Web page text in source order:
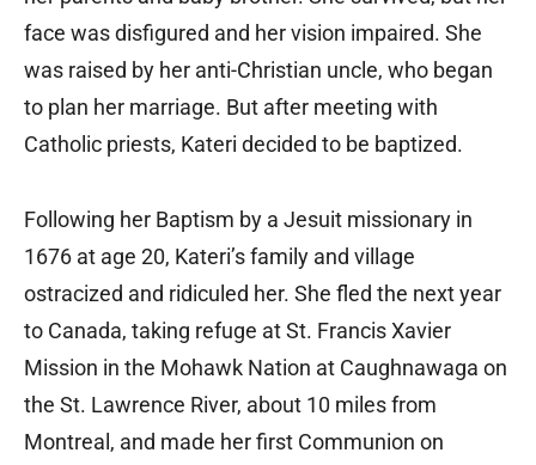
face was disfigured and her vision impaired. She
was raised by her anti-Christian uncle, who began
to plan her marriage. But after meeting with
Catholic priests, Kateri decided to be baptized.
Following her Baptism by a Jesuit missionary in
1676 at age 20, Kateri’s family and village
ostracized and ridiculed her. She fled the next year
to Canada, taking refuge at St. Francis Xavier
Mission in the Mohawk Nation at Caughnawaga on
the St. Lawrence River, about 10 miles from
Montreal, and made her first Communion on